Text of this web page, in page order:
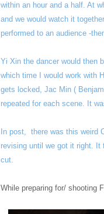
within an hour and a half. At
and we would watch it
performed to an audience -
Yi Xin the dancer would then
which time I would work with
gets locked, Jac Min (
repeated for each scene. It
In post, there was this weird
revising until we got it right. It
cut.
While preparing for/ shooting